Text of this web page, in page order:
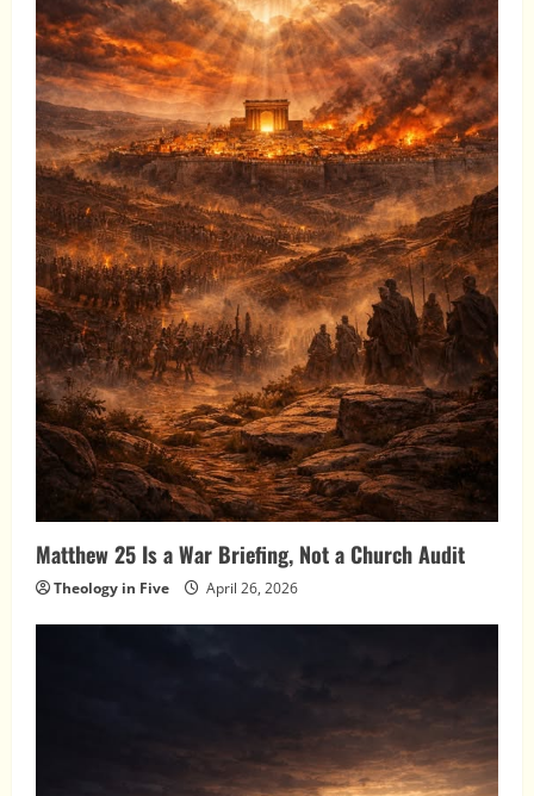
Matthew 25 Is a War Briefing, Not a Church Audit
Theology in Five April 26, 2026